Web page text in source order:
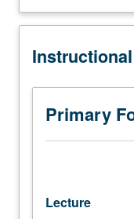
outside
six
Enforced
requisite:
course
Computing
models. Query
authorization.
Primary
Lecture